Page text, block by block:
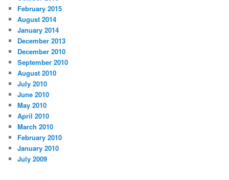
February 2015
August 2014
January 2014
December 2013
December 2010
September 2010
August 2010
July 2010
June 2010
May 2010
April 2010
March 2010
February 2010
January 2010
July 2009